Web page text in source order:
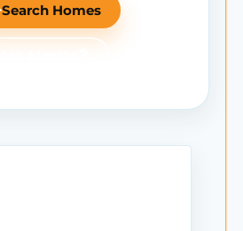
Search Homes